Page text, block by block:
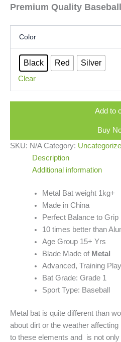
Premium Quality
Color
Black Red Silver
Clear
Add to
Buy
SKU: N/A Category:
Description
Additional information
Metal Bat weight 1kg+
Made in China
Perfect Balance to Grip
10 times better than
Age Group 15+ Yrs
Blade Made of Metal
Advanced, Training
Bat Grade: Grade 1
Sport Type: Baseball
Metal bat is quite different than
about dirt or the weather
to these elements and is not